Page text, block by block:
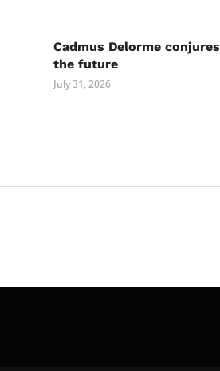
Cadmus Delorme conjures
the future
July 31, 2026